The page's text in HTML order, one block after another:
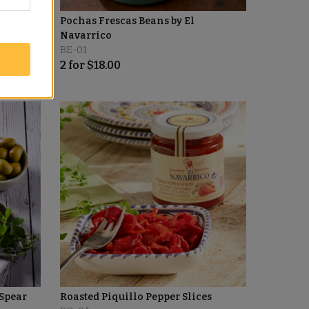
Pochas Frescas Beans by El
Navarrico
BE-01
2 for $18.00
Roasted Piquillo Pepper Slices